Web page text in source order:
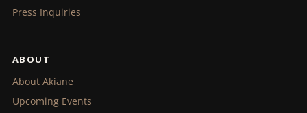
Press Inquiries
ABOUT
About Akiane
Upcoming Events